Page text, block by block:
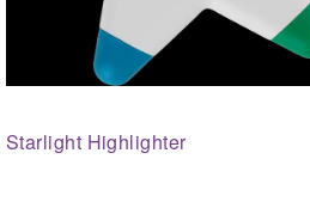
Starlight Highlighter